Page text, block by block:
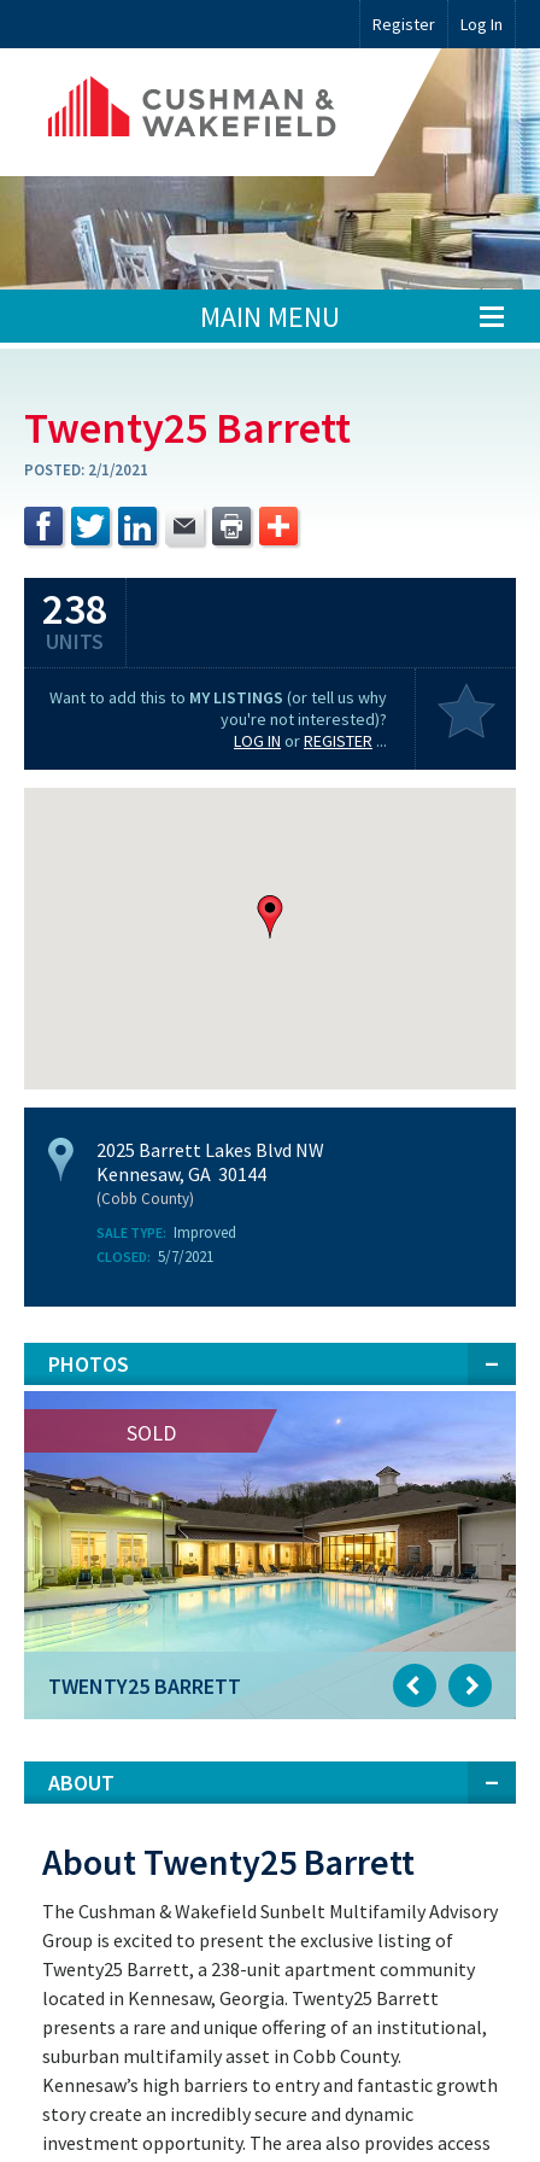
Register Log In
MAIN MENU
Twenty25 Barrett
POSTED: 2/1/2021
238
UNITS
Want to add this to MY LISTINGS (or tell us why
you're not interested)?
LOG IN orREGISTER ...
2025 Barrett Lakes Blvd NW
Kennesaw, GA 30144
(Cobb County)
SALE TYPE: Improved
CLOSED: 5/7/2021
PHOTOS
SOLD
TWENTY25 BARRETT
ABOUT
About Twenty25 Barrett
The Cushman & Wakefield Sunbelt Multifamily Advisory
Group is excited to present the exclusive listing of
Twenty25 Barrett, a 238-unit apartment community
located in Kennesaw, Georgia. Twenty25 Barrett
presents a rare and unique offering of an institutional,
suburban multifamily asset in Cobb County.
Kennesaw’s high barriers to entry and fantastic growth
story create an incredibly secure and dynamic
investment opportunity. The area also provides access